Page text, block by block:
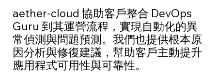
aether-cloud 協助客戶整合 DevOps
Guru 到其運營流程，實現自動化的異
常偵測與問題預測。我們也提供根本原
因分析與修復建議，幫助客戶主動提升
應用程式可用性與可靠性。